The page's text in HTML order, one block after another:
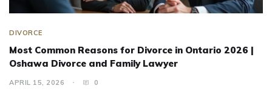
DIVORCE
Most Common Reasons for Divorce in Ontario 2026 |
Oshawa Divorce and Family Lawyer
APRIL 15, 2026 0